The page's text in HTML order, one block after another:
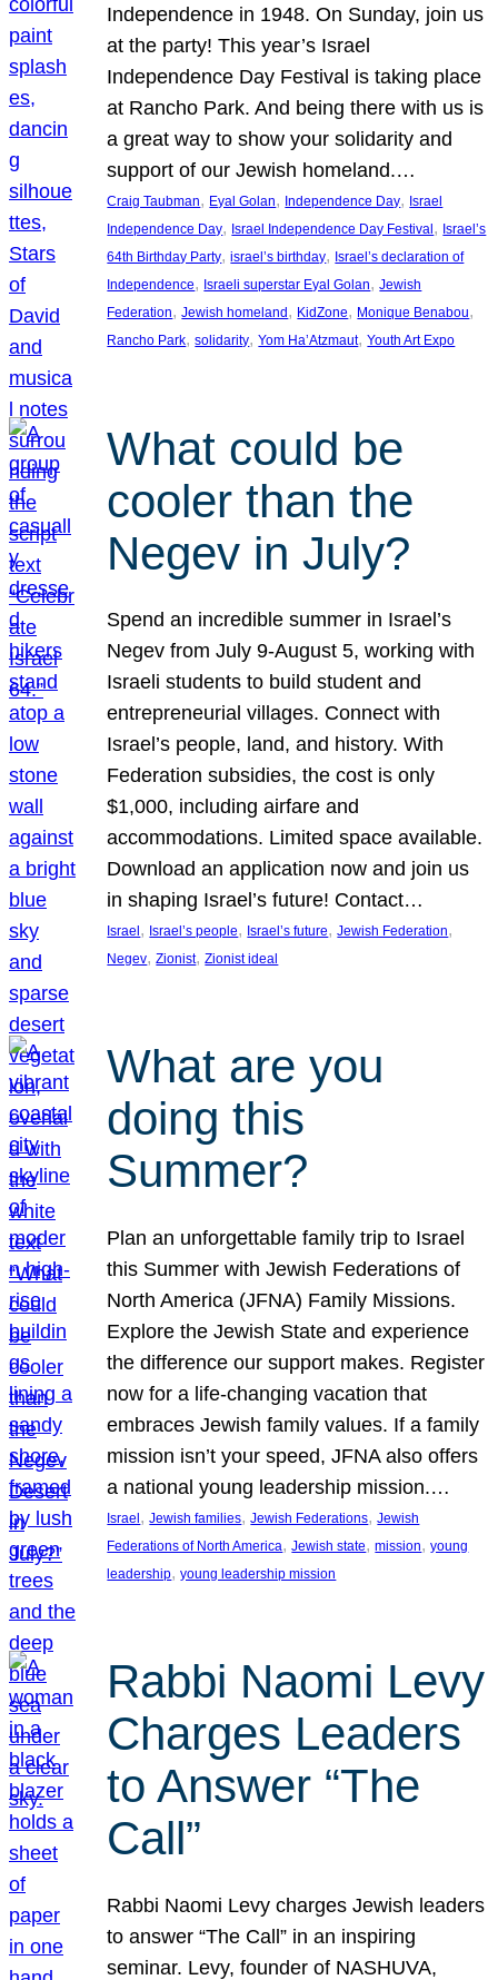
Independence in 1948. On Sunday, join us
at the party! This year’s Israel
Independence Day Festival is taking place
at Rancho Park. And being there with us is
a great way to show your solidarity and
support of our Jewish homeland.…
Craig Taubman, Eyal Golan, Independence Day, Israel
Independence Day, Israel Independence Day Festival , Israel’s
64th Birthday Party, israel’s birthday, Israel’s declaration of
Independence, Israeli superstar Eyal Golan, Jewish
Federation, Jewish homeland , KidZone, Monique Benabou
Rancho Park, solidarity, Yom Ha’Atzmaut, Youth Art Expo
What could be
cooler than the
Negev in July?
Spend an incredible summer in Israel’s
Negev from July 9-August 5, working with
Israeli students to build student and
entrepreneurial villages. Connect with
Israel’s people, land, and history. With
Federation subsidies, the cost is only
$1,000, including airfare and
accommodations. Limited space available.
Download an application now and join us
in shaping Israel’s future! Contact…
Israel , Israel’s people, Israel’s future, Jewish Federation
Negev, Zionist, Zionist ideal
What are you
doing this
Summer?
Plan an unforgettable family trip to Israel
this Summer with Jewish Federations of
North America (JFNA) Family Missions.
Explore the Jewish State and experience
the difference our support makes. Register
now for a life-changing vacation that
embraces Jewish family values. If a family
mission isn’t your speed, JFNA also offers
a national young leadership mission.…
Israel, Jewish families, Jewish Federations, Jewish
Federations of North America, Jewish state, mission, young
leadership, young leadership mission
Rabbi Naomi Levy
Charges Leaders
to Answer “The
Call”
Rabbi Naomi Levy charges Jewish leaders
to answer “The Call” in an inspiring
seminar. Levy, founder of NASHUVA,